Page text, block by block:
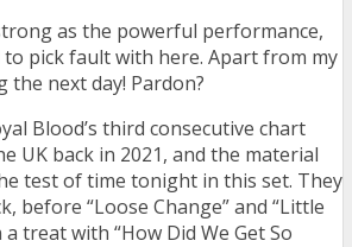
as the powerful performance,
pick fault with here. Apart from my
next day! Pardon?
Blood’s third consecutive chart
UK back in 2021, and the material
test of time tonight in this set. They
before “Loose Change” and “Little
treat with “How Did We Get So